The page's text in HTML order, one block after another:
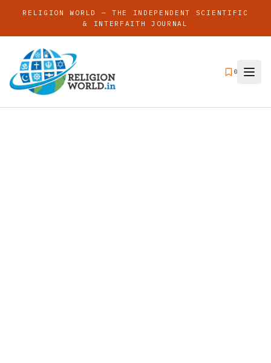
RELIGION WORLD — THE INDEPENDENT SCIENTIFIC
& INTERFAITH JOURNAL
0